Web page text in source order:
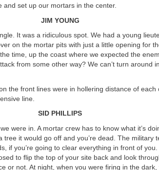
and set up our mortars in the center.
JIM YOUNG
It was a ridiculous spot. We had a young
on the mortar pits with just a little opening for
time, up the coast where we expected the
from some other way? We can’t turn around
the front lines were in hollering distance of each
line.
SID PHILLIPS
were in. A mortar crew has to know what it’s
tree it would go off and you’re dead. The military
if you’re going to clear everything in front of
to flip the top of your site back and look
or not. At night, when you were firing in the